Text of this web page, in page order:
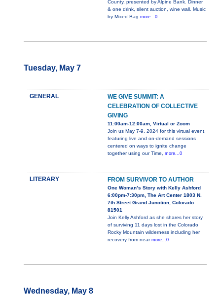
County, presented by Alpine Bank. Dinner
& one drink, silent auction, wine wall. Music
by Mixed Bag more...0
Tuesday, May 7
GENERAL
WE GIVE SUMMIT: A
CELEBRATION OF COLLECTIVE
GIVING
11:00am-12:00am, Virtual or Zoom
Join us May 7-9, 2024 for this virtual event,
featuring live and on-demand sessions
centered on ways to ignite change
together using our Time, more...0
LITERARY FROM SURVIVOR TO AUTHOR
One Woman’s Story with Kelly Ashford
6:00pm-7:30pm, The Art Center 1803 N.
7th Street Grand Junction, Colorado
81501
Join Kelly Ashford as she shares her story
of surviving 11 days lost in the Colorado
Rocky Mountain wilderness including her
recovery from near more...0
Wednesday, May 8